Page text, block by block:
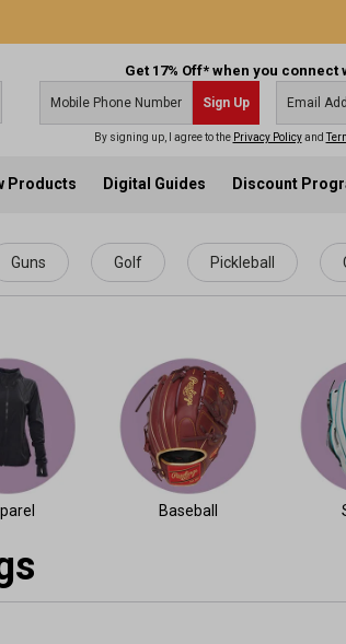
Get 17% Off* when you connect
Sign Up
By signing up, I agree to the Privacy Policyand
Products Digital Guides Discount
Guns Golf Pickleball
Baseball